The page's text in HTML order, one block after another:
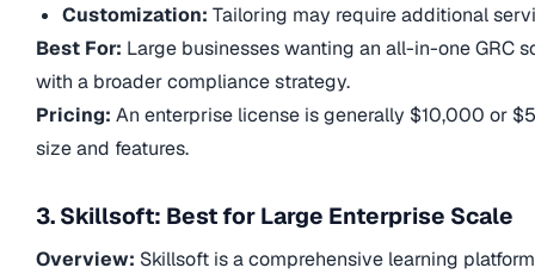
Customization:Tailoring may require additional
Best For: Large businesses wanting an all-in-one GRC
with a broader compliance strategy.
Pricing: An enterprise license is generally $10,000 or
size and features.
3. Skillsoft: Best for Large Enterprise Scale
Overview: Skillsoft is a comprehensive learning